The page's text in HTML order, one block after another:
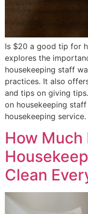
Is $20 a good tip for
explores the
housekeeping staff
practices. It also
and tips on giving
on housekeeping
housekeeping service.
How Much
Clean